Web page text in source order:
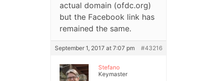
actual domain (ofdc.org)
but the Facebook link has
remained the same.
September 1, 2017 at 7:07 pm #43216
Stefano
Keymaster